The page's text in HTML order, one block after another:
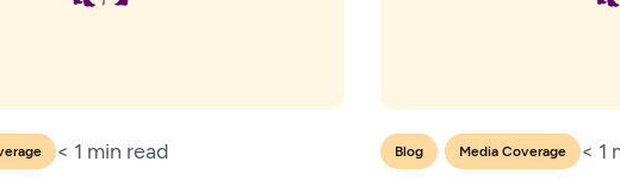
< 1 min read Blog , Media Coverage < 1